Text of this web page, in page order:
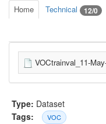
Home Technical 12/0
VOCtrainval_11-
Type: Dataset
Tags:
VOC